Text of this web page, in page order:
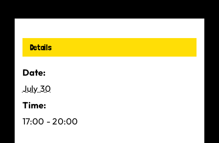
Details
Date:
July 30
Time:
17:00 - 20:00